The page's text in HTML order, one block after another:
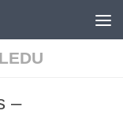
–